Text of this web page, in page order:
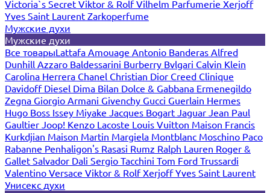
Victoria`s Secret Viktor & RolfVilhelm Parfumerie Xerjoff
Yves Saint Laurent Zarkoperfume
Мужские духи
Мужские духи
Все товарыLattafa Amouage Antonio Banderas Alfred
Dunhill Azzaro Baldessarini Burberry Bvlgari Calvin Klein
Carolina Herrera Chanel Christian Dior Creed Clinique
Davidoff Diesel Dima Bilan Dolce & Gabbana Ermenegildo
Zegna Giorgio Armani Givenchy Gucci Guerlain Hermes
Hugo Boss Issey Miyake Jacques Bogart Jaguar Jean Paul
Gaultier Joop! Kenzo Lacoste Louis Vuitton Maison Francis
Kurkdjian Maison Martin Margiela Montblanc Moschino Paco
Rabanne Penhaligon's Rasasi Rumz Ralph Lauren Roger &
Gallet Salvador Dali Sergio Tacchini Tom Ford Trussardi
Valentino Versace Viktor & RolfXerjoffYves Saint Laurent
Унисекс духи